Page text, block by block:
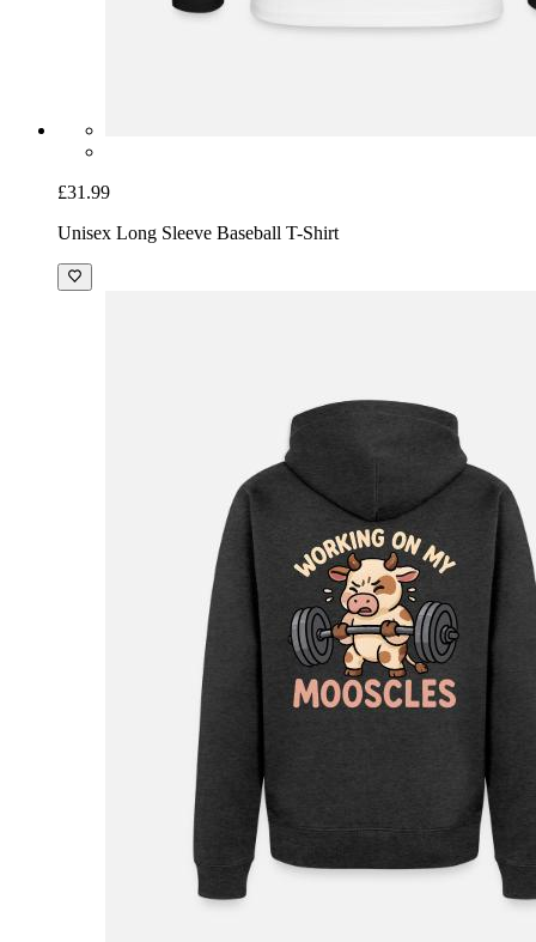
£31.99
Unisex Long Sleeve Baseball T-Shirt